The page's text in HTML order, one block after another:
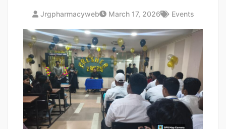
Jrgpharmacyweb March 17, 2026 Events